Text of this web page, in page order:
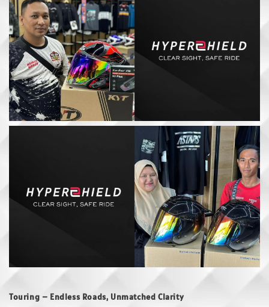
Touring – Endless Roads, Unmatched Clarity